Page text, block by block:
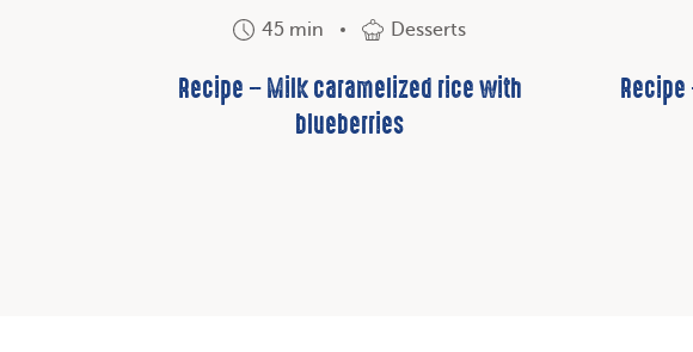
45 min Desserts
Recipe – Milk caramelized rice with
blueberries